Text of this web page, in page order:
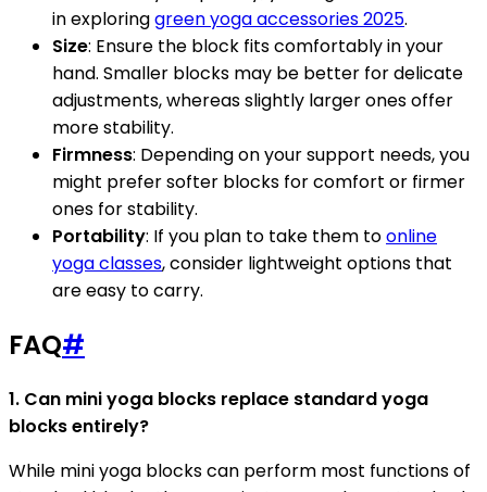
in exploringgreen yoga accessories 2025.
Size: Ensure the block fits comfortably in your
hand. Smaller blocks may be better for delicate
adjustments, whereas slightly larger ones offer
more stability.
Firmness: Depending on your support needs, you
might prefer softer blocks for comfort or firmer
ones for stability.
Portability: If you plan to take them toonline
yoga classes, consider lightweight options that
are easy to carry.
FAQ#
1. Can mini yoga blocks replace standard yoga
blocks entirely?
While mini yoga blocks can perform most functions of